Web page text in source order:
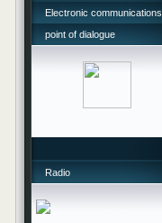
Electronic communications,
point of dialogue
Radio